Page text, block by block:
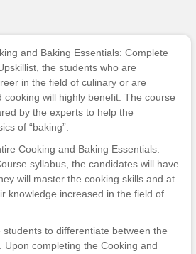
and Baking Essentials: Complete
, the students who are
in the field of culinary or are
cooking will highly benefit. The course
by the experts to help the
of “baking”.
Cooking and Baking Essentials:
syllabus, the candidates will have
will master the cooking skills and at
knowledge increased in the field of
to differentiate between the
Upon completing the Cooking and